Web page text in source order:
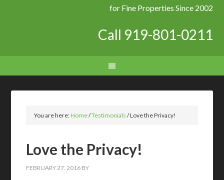
for Fine Properties Since 2002
Call 919-801-0211
You are here:Home/Testimonials /Love the Privacy!
Love the Privacy!
FEBRUARY 27, 2016 BY